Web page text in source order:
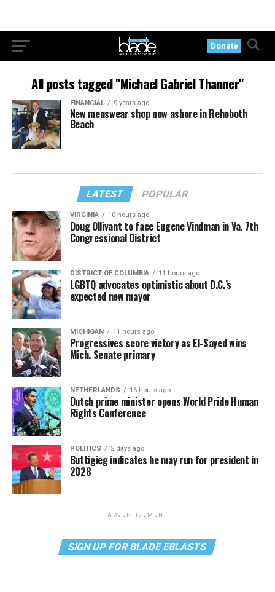
Donate
All posts tagged "Michael Gabriel Thanner"
FINANCIAL 9 years ago
New menswear shop now ashore in Rehoboth
Beach
LATEST POPULAR
VIRGINIA 10 hours ago
Doug Ollivant to face Eugene Vindman in Va. 7th
Congressional District
DISTRICT OF COLUMBIA 11 hours ago
LGBTQ advocates optimistic about D.C.’s
expected new mayor
MICHIGAN 11 hours ago
Progressives score victory as El-Sayed wins
Mich. Senate primary
NETHERLANDS 16 hours ago
Dutch prime minister opens World Pride Human
Rights Conference
POLITICS 2 days ago
Buttigieg indicates he may run for president in
2028
ADVERTISEMENT
SIGN UP FOR BLADE EBLASTS